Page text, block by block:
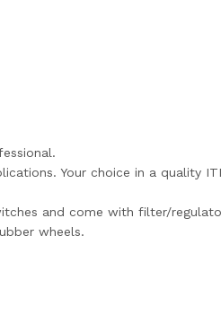
Your choice in a quality
and come with filter/
wheels.